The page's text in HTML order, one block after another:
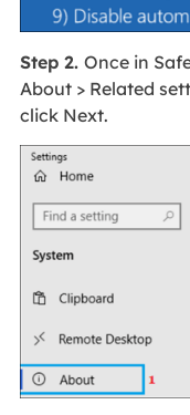
Step 2. Once in
About > Related
click Next.